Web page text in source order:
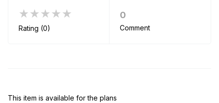
★★★★★
Rating (0)
0
Comment
This item is available for the plans